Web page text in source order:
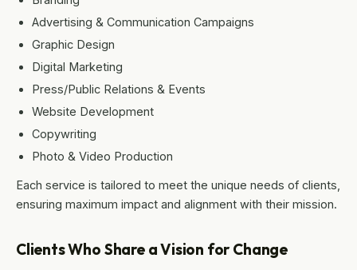
Advertising & Communication Campaigns
Graphic Design
Digital Marketing
Press/Public Relations & Events
Website Development
Copywriting
Photo & Video Production
Each service is tailored to meet the unique needs of clients,
ensuring maximum impact and alignment with their mission.
Clients Who Share a Vision for Change